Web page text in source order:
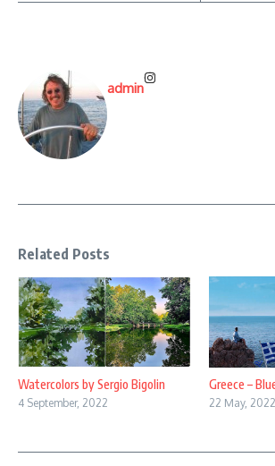
admin
Related Posts
Watercolors by Sergio Bigolin
4 September, 2022
Greece –
22 May, 2022